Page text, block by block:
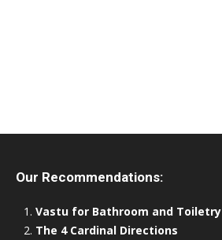
Our Recommendations:
Vastu for Bathroom and Toiletry
The 4 Cardinal Directions